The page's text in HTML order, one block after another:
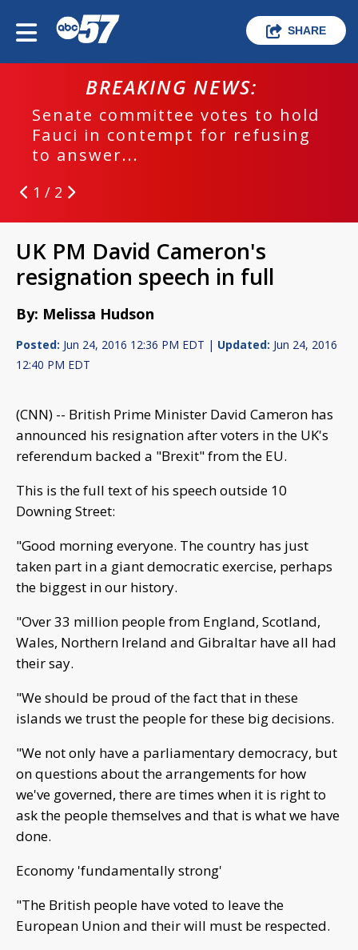
SHARE
BREAKING NEWS:
Senate committee votes to hold
Fauci in contempt for refusing
to answer...
1 / 2
UK PM David Cameron's
resignation speech in full
By: Melissa Hudson
Posted: Jun 24, 2016 12:36 PM EDT | Updated: Jun 24, 2016
12:40 PM EDT
(CNN) -- British Prime Minister David Cameron has
announced his resignation after voters in the UK's
referendum backed a "Brexit" from the EU.
This is the full text of his speech outside 10
Downing Street:
"Good morning everyone. The country has just
taken part in a giant democratic exercise, perhaps
the biggest in our history.
"Over 33 million people from England, Scotland,
Wales, Northern Ireland and Gibraltar have all had
their say.
"We should be proud of the fact that in these
islands we trust the people for these big decisions.
"We not only have a parliamentary democracy, but
on questions about the arrangements for how
we've governed, there are times when it is right to
ask the people themselves and that is what we have
done.
Economy 'fundamentally strong'
"The British people have voted to leave the
European Union and their will must be respected.